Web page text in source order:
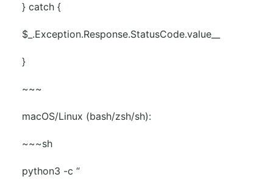
} catch {
$_.Exception.Response.StatusCode.value__
}
~~~
macOS/Linux (bash/zsh/sh):
~~~sh
python3 -c “